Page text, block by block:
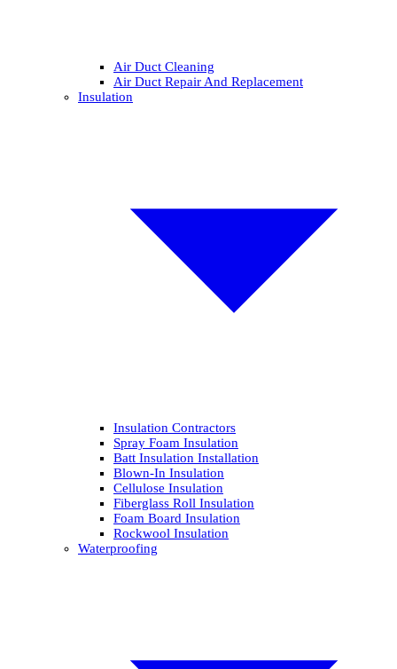
Air Duct Cleaning
Air Duct Repair And Replacement
Insulation
Insulation Contractors
Spray Foam Insulation
Batt Insulation Installation
Blown-In Insulation
Cellulose Insulation
Fiberglass Roll Insulation
Foam Board Insulation
Rockwool Insulation
Waterproofing